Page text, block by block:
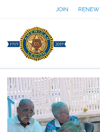
JOIN RENEW